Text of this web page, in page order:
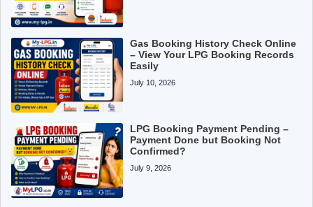
Gas Booking History Check Online
– View Your LPG Booking Records
Easily
July 10, 2026
LPG Booking Payment Pending –
Payment Done but Booking Not
Confirmed?
July 9, 2026